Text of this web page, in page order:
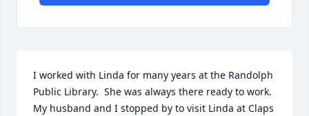
I worked with Linda for many years at the Randolph
Public Library.  She was always there ready to work.
My husband and I stopped by to visit Linda at Claps